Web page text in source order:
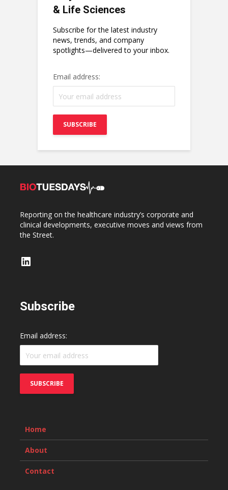
& Life Sciences
Subscribe for the latest industry
news, trends, and company
spotlights—delivered to your inbox.
Email address:
Reporting on the healthcare industry’s corporate and
clinical developments, executive moves and views from
the Street.
LinkedIn
Subscribe
Email address:
Home
About
Contact